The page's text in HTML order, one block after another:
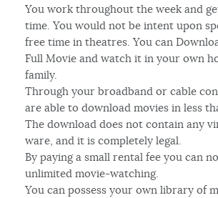
You work throughout the week and
time. You would not be intent upon
free time in theatres. You can
Full Movie and watch it in your own
family.
Through your broadband or cable
are able to download movies in less
The download does not contain any
ware, and it is completely legal.
By paying a small rental fee you can
unlimited movie-watching.
You can possess your own library of